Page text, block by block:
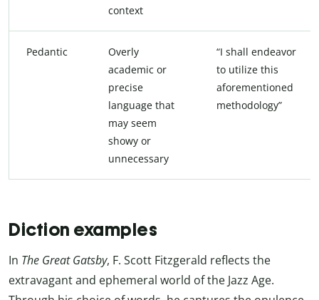
context
Pedantic
Overly
academic or
precise
language that
may seem
showy or
unnecessary
“I shall endeavor
to utilize this
aforementioned
methodology”
Diction examples
In The Great Gatsby, F. Scott Fitzgerald reflects the
extravagant and ephemeral world of the Jazz Age.